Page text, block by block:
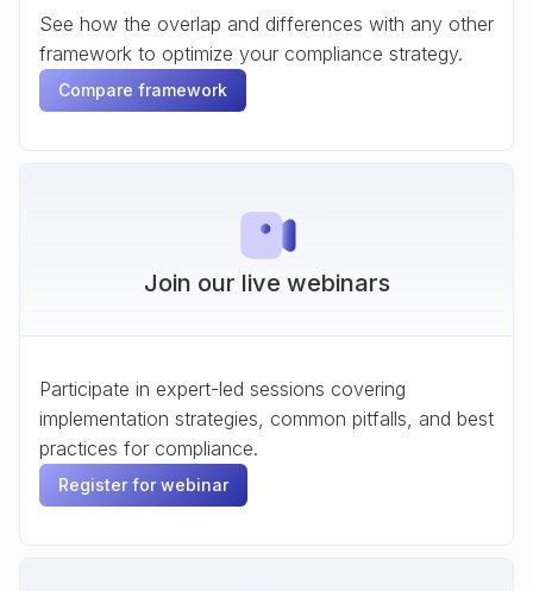
See how the overlap and differences with any other
framework to optimize your compliance strategy.
Compare framework
Join our live webinars
Participate in expert-led sessions covering
implementation strategies, common pitfalls, and best
practices for compliance.
Register for webinar